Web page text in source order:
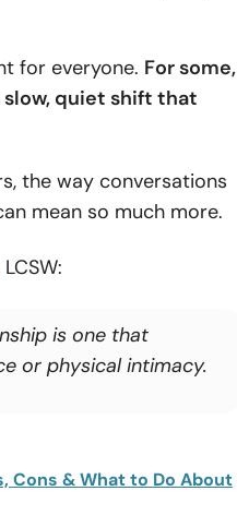
for everyone. For some,
quiet shift that
the way conversations
mean so much more.
LCSW:
is one that
or physical intimacy.
Cons & What to Do About